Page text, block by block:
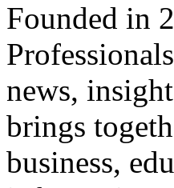
Founded in
news,
brings
business,